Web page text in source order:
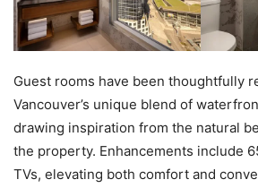
Guest rooms have been thoughtfully
Vancouver’s unique blend of
drawing inspiration from the natural
the property. Enhancements include
TVs, elevating both comfort and